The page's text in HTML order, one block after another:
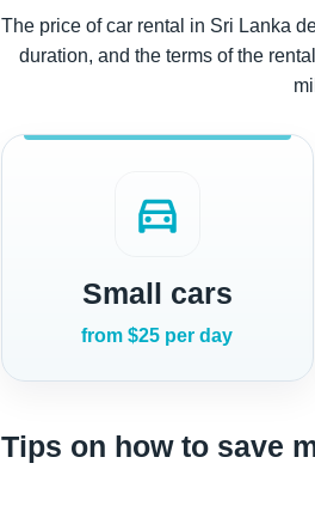
The price of car rental in Sri Lanka
duration, and the terms of the
directions_car
Small cars
from $25 per day
Tips on how to save